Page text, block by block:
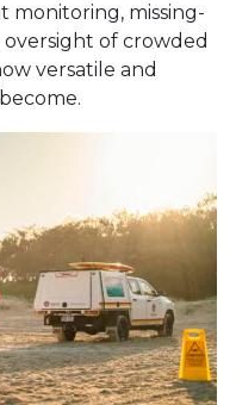
monitoring, missing-
oversight of crowded
versatile and